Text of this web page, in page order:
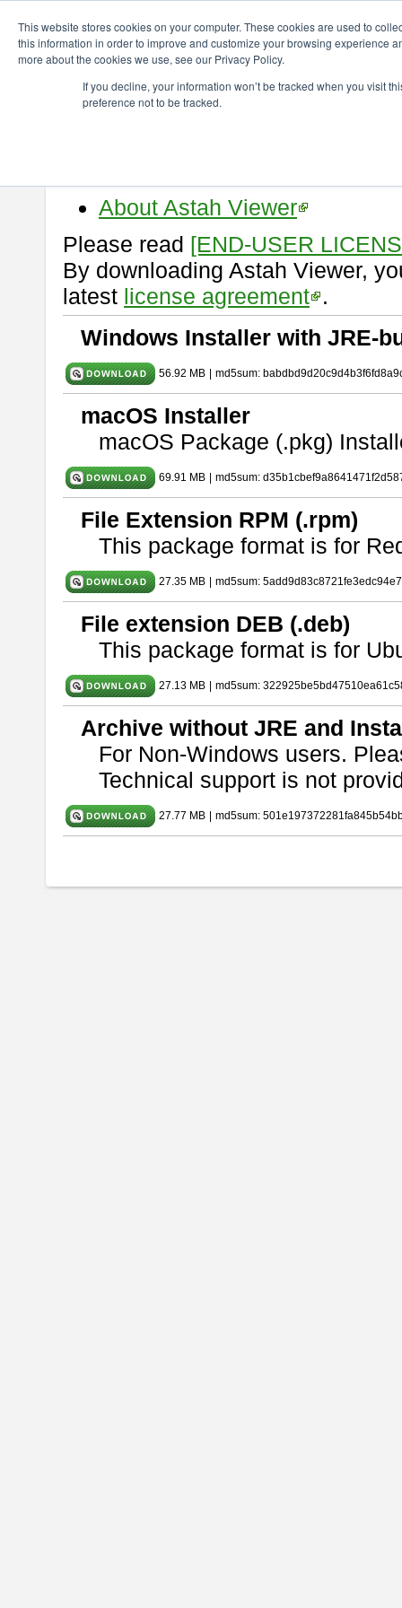
This website stores cookies on your computer. These cookies are used to
this information in order to improve and customize your browsing experience
more about the cookies we use, see our Privacy Policy.
If you decline, your information won’t be tracked when you visit
preference not to be tracked.
astah* viewer 9.2.0
Release Date: Mar. 12, 2024
About Astah Viewer
Please read [END-USER
By downloading Astah Viewer,
latest license agreement .
Windows Installer with JRE-
56.92 MB md5sum:
macOS Installer
macOS Package (.pkg)
69.91 MB md5sum:
File Extension RPM (.rpm)
This package format is for
27.35 MB md5sum:
File extension DEB (.deb)
This package format is for
27.13 MB md5sum:
Archive without JRE and
For Non-Windows users.
Technical support is not
27.77 MB md5sum: